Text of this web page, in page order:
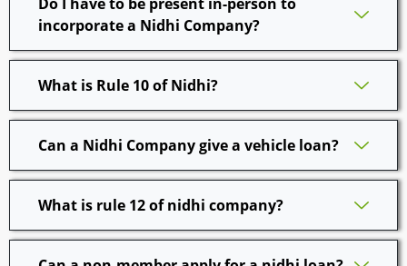
incorporate a Nidhi Company?
What is Rule 10 of Nidhi?
Can a Nidhi Company give a vehicle loan?
What is rule 12 of nidhi company?